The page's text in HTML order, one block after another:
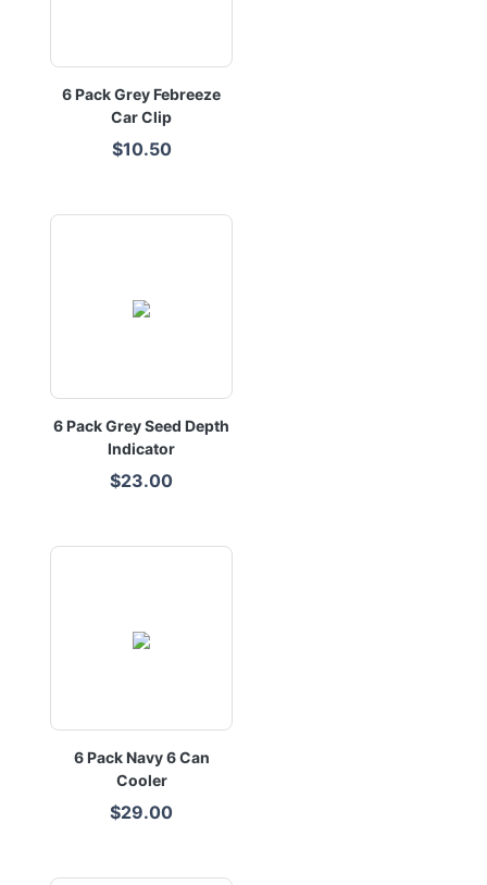
6 Pack Grey Febreeze
Car Clip
$10.50
6 Pack Grey Seed Depth
Indicator
$23.00
6 Pack Navy 6 Can
Cooler
$29.00